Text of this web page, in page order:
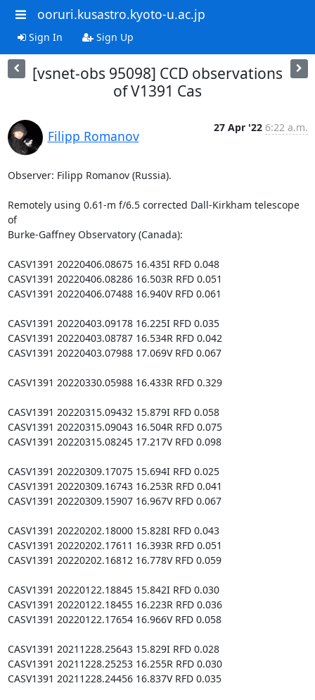
ooruri.kusastro.kyoto-u.ac.jp
Sign In Sign Up
[vsnet-obs 95098] CCD observations
of V1391 Cas
Filipp Romanov
27 Apr '22 6:22 a.m.
Observer: Filipp Romanov (Russia).
Remotely using 0.61-m f/6.5 corrected Dall-Kirkham telescope
of
Burke-Gaffney Observatory (Canada):
CASV1391 20220406.08675 16.435I RFD 0.048
CASV1391 20220406.08286 16.503R RFD 0.051
CASV1391 20220406.07488 16.940V RFD 0.061
CASV1391 20220403.09178 16.225I RFD 0.035
CASV1391 20220403.08787 16.534R RFD 0.042
CASV1391 20220403.07988 17.069V RFD 0.067
CASV1391 20220330.05988 16.433R RFD 0.329
CASV1391 20220315.09432 15.879I RFD 0.058
CASV1391 20220315.09043 16.504R RFD 0.075
CASV1391 20220315.08245 17.217V RFD 0.098
CASV1391 20220309.17075 15.694I RFD 0.025
CASV1391 20220309.16743 16.253R RFD 0.041
CASV1391 20220309.15907 16.967V RFD 0.067
CASV1391 20220202.18000 15.828I RFD 0.043
CASV1391 20220202.17611 16.393R RFD 0.051
CASV1391 20220202.16812 16.778V RFD 0.059
CASV1391 20220122.18845 15.842I RFD 0.030
CASV1391 20220122.18455 16.223R RFD 0.036
CASV1391 20220122.17654 16.966V RFD 0.058
CASV1391 20211228.25643 15.829I RFD 0.028
CASV1391 20211228.25253 16.255R RFD 0.030
CASV1391 20211228.24456 16.837V RFD 0.035